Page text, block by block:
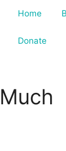
Home
Donate